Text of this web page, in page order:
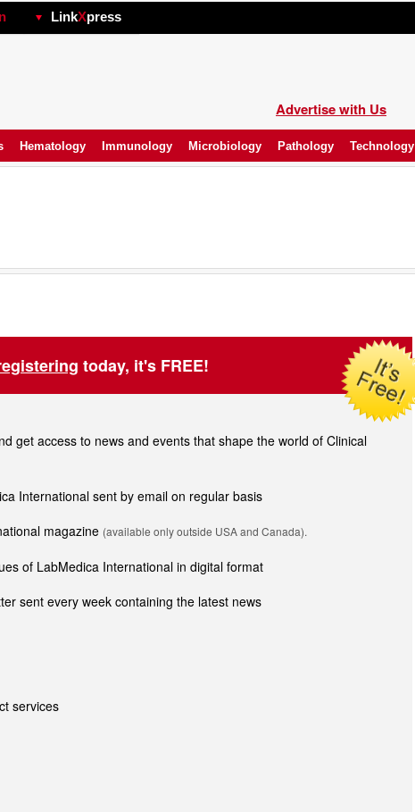
LinkXpress
Advertise with Us
Hematology Immunology Microbiology Pathology Technology
today, it's FREE!
get access to news and events that shape the world of Clinical
International sent by email on regular basis
magazine (available only outside USA and Canada).
of LabMedica International in digital format
sent every week containing the latest news
services